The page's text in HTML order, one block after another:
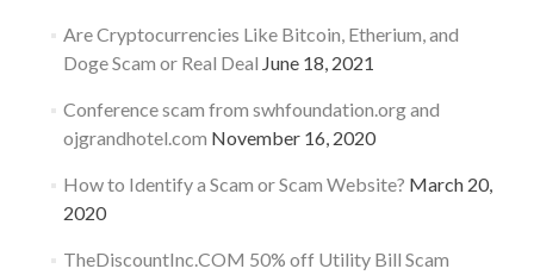
Are Cryptocurrencies Like Bitcoin, Etherium, and
Doge Scam or Real Deal June 18, 2021
Conference scam from swhfoundation.org and
ojgrandhotel.com November 16, 2020
How to Identify a Scam or Scam Website? March 20,
2020
TheDiscountInc.COM 50% off Utility Bill Scam